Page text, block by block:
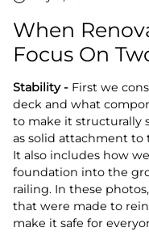
When
Focus On
Stability - First we
deck and what
to make it structurally
as solid attachment
It also includes how
foundation into the
railing. In these
that were made to
make it safe for